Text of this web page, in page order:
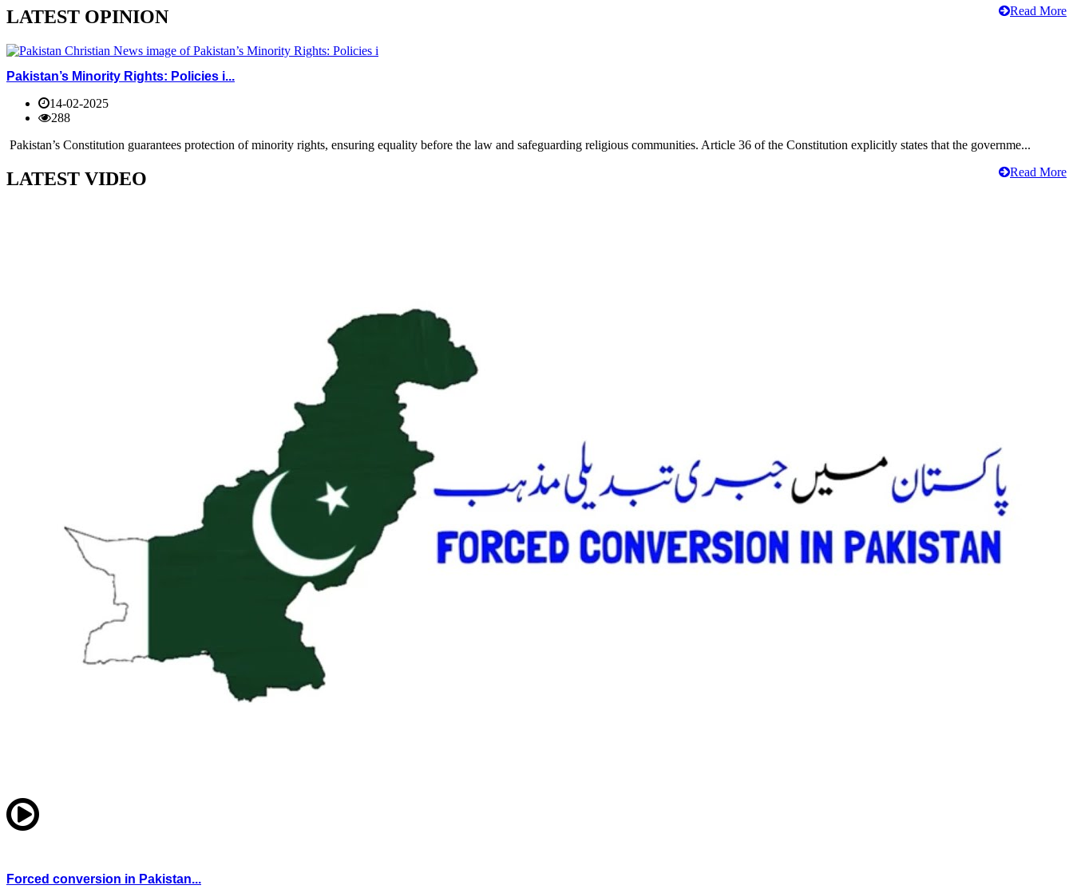
Read More
LATEST OPINION
Pakistan’s Minority Rights: Policies i...
14-02-2025
288
Pakistan’s Constitution guarantees protection of minority rights, ensuring equality before the law and safeguarding religious communities. Article 36 of the Constitution explicitly states that the governme...
Read More
LATEST VIDEO
Forced conversion in Pakistan...